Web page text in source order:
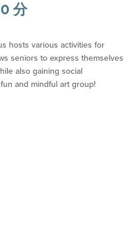
分
hosts various activities for
seniors to express themselves
also gaining social
and mindful art group!